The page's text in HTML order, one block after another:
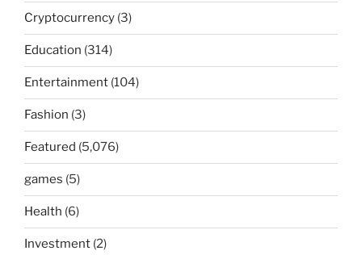
Cryptocurrency (3)
Education (314)
Entertainment (104)
Fashion (3)
Featured (5,076)
games (5)
Health (6)
Investment (2)